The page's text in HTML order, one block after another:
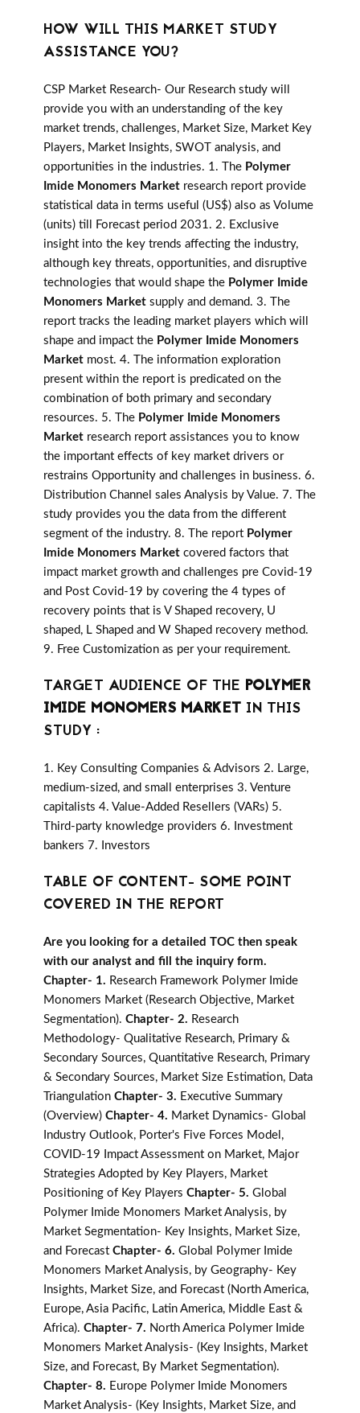
HOW WILL THIS MARKET STUDY
ASSISTANCE YOU?
CSP Market Research- Our Research study will
provide you with an understanding of the key
market trends, challenges, Market Size, Market Key
Players, Market Insights, SWOT analysis, and
opportunities in the industries. 1. The Polymer
Imide Monomers Market research report provide
statistical data in terms useful (US$) also as Volume
(units) till Forecast period 2031. 2. Exclusive
insight into the key trends affecting the industry,
although key threats, opportunities, and disruptive
technologies that would shape the Polymer Imide
Monomers Market supply and demand. 3. The
report tracks the leading market players which will
shape and impact the Polymer Imide Monomers
Market most. 4. The information exploration
present within the report is predicated on the
combination of both primary and secondary
resources. 5. The Polymer Imide Monomers
Market research report assistances you to know
the important effects of key market drivers or
restrains Opportunity and challenges in business. 6.
Distribution Channel sales Analysis by Value. 7. The
study provides you the data from the different
segment of the industry. 8. The report Polymer
Imide Monomers Market covered factors that
impact market growth and challenges pre Covid-19
and Post Covid-19 by covering the 4 types of
recovery points that is V Shaped recovery, U
shaped, L Shaped and W Shaped recovery method.
9. Free Customization as per your requirement.
TARGET AUDIENCE OF THE POLYMER
IMIDE MONOMERS MARKET IN THIS
STUDY :
1. Key Consulting Companies & Advisors 2. Large,
medium-sized, and small enterprises 3. Venture
capitalists 4. Value-Added Resellers (VARs) 5.
Third-party knowledge providers 6. Investment
bankers 7. Investors
TABLE OF CONTENT- SOME POINT
COVERED IN THE REPORT
Are you looking for a detailed TOC then speak
with our analyst and fill the inquiry form.
Chapter- 1. Research Framework Polymer Imide
Monomers Market (Research Objective, Market
Segmentation). Chapter- 2. Research
Methodology- Qualitative Research, Primary &
Secondary Sources, Quantitative Research, Primary
& Secondary Sources, Market Size Estimation, Data
Triangulation Chapter- 3. Executive Summary
(Overview) Chapter- 4. Market Dynamics- Global
Industry Outlook, Porter's Five Forces Model,
COVID-19 Impact Assessment on Market, Major
Strategies Adopted by Key Players, Market
Positioning of Key Players Chapter- 5. Global
Polymer Imide Monomers Market Analysis, by
Market Segmentation- Key Insights, Market Size,
and Forecast Chapter- 6. Global Polymer Imide
Monomers Market Analysis, by Geography- Key
Insights, Market Size, and Forecast (North America,
Europe, Asia Pacific, Latin America, Middle East &
Africa). Chapter- 7. North America Polymer Imide
Monomers Market Analysis- (Key Insights, Market
Size, and Forecast, By Market Segmentation).
Chapter- 8. Europe Polymer Imide Monomers
Market Analysis- (Key Insights, Market Size, and